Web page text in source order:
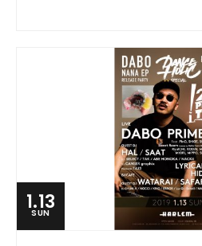
1.13
SUN